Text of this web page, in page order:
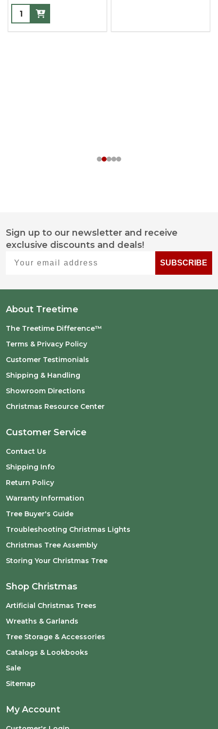
Footer
Start
Sign up to our newsletter and receive
exclusive discounts and deals!
SUBSCRIBE
About Treetime
The Treetime Difference™
Terms & Privacy Policy
Customer Testimonials
Shipping & Handling
Showroom Directions
Christmas Resource Center
Customer Service
Contact Us
Shipping Info
Return Policy
Warranty Information
Tree Buyer's Guide
Troubleshooting Christmas Lights
Christmas Tree Assembly
Storing Your Christmas Tree
Shop Christmas
Artificial Christmas Trees
Wreaths & Garlands
Tree Storage & Accessories
Catalogs & Lookbooks
Sale
Sitemap
My Account